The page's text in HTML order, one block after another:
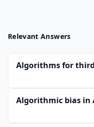
Relevant Answers
Algorithms for
Algorithmic bias in